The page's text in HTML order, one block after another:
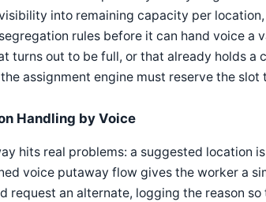
into remaining capacity per
rules before it can hand voice a
turns out to be full, or that already holds
assignment engine must reserve the
Handling by Voice
hits real problems: a suggested location
voice putaway flow gives the worker a
request an alternate, logging the reason